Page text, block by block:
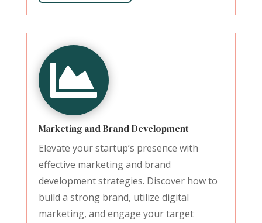

Marketing and Brand Development
Elevate your startup’s presence with
effective marketing and brand
development strategies. Discover how to
build a strong brand, utilize digital
marketing, and engage your target